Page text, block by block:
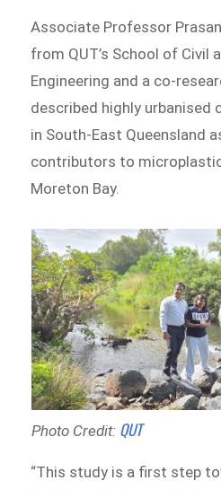
Associate Professor
from QUT’s School of Civil
Engineering and a co-
described highly urbanised
in South-East Queensland
contributors to
Moreton Bay.
Photo Credit: QUT
“This study is a first step